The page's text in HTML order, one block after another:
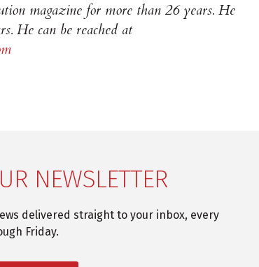
magazine for more than 26 years. He
He can be reached at
NEWSLETTER
delivered straight to your inbox, every
Friday.